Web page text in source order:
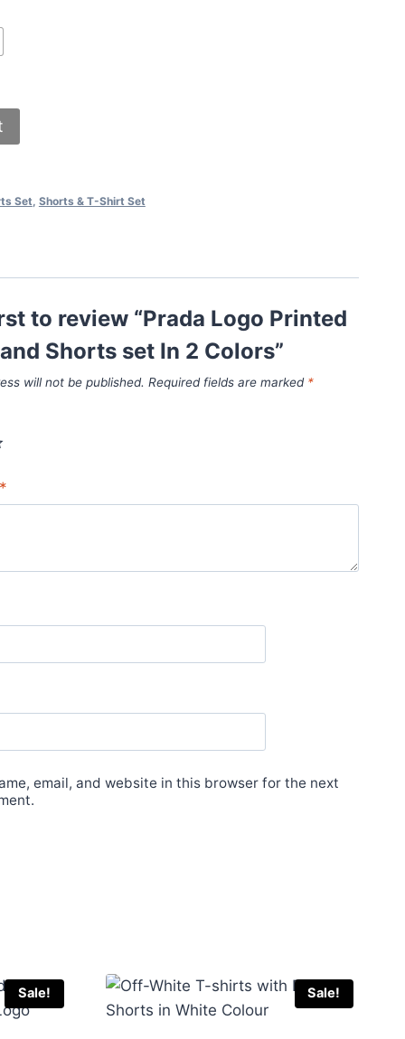
Set, Shorts & T-Shirt Set
to review “Prada Logo Printed
Shorts set In 2 Colors”
will not be published. Required fields are marked *
*
email, and website in this browser for the next
Sale! Sale!